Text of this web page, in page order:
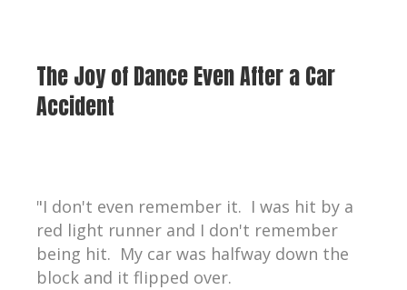
The Joy of Dance Even After a Car
Accident
"I don't even remember it. I was hit by a
red light runner and I don't remember
being hit. My car was halfway down the
block and it flipped over.